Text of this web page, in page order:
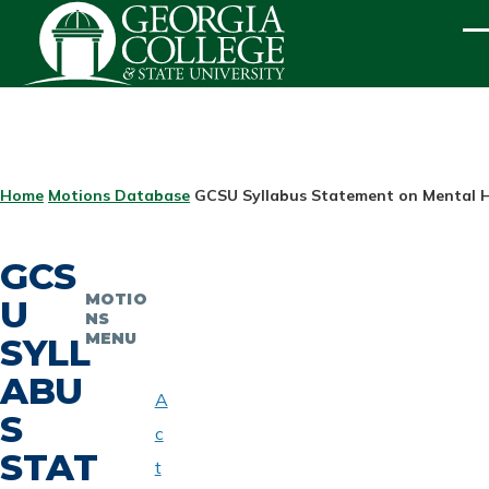
Skip to main content
BREADCRUMB
Home Motions Database GCSU Syllabus Statement on Mental
GCS
U
SYLL
ABU
S
STAT
MOTIO
NS
MENU
A
c
t